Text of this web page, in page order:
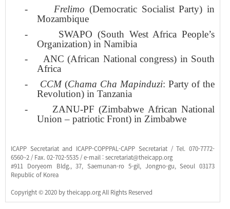
-
Frelimo (Democratic Socialist Party) in
Mozambique
-
SWAPO (South West Africa People’s
Organization) in Namibia
-
ANC (African National congress) in South
Africa
-
CCM(Chama Cha Mapinduzi: Party of the
Revolution) in Tanzania
-
ZANU-PF (Zimbabwe African National
Union – patriotic Front) in Zimbabwe
ICAPP Secretariat and ICAPP-COPPPAL-CAPP Secretariat / Tel. 070-7772-
6560~2 / Fax. 02-702-5535 / e-mail : secretariat@theicapp.org
#911 Doryeom Bldg., 37, Saemunan-ro 5-gil, Jongno-gu, Seoul 03173
Republic of Korea
Copyright © 2020 by theicapp.org All Rights Reserved